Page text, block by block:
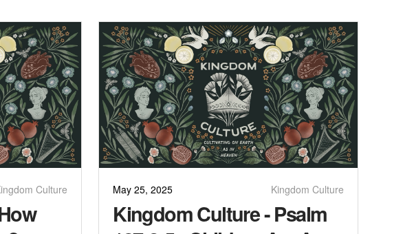
Culture May 25, 2025 Kingdom Culture
Kingdom Culture - Psalm